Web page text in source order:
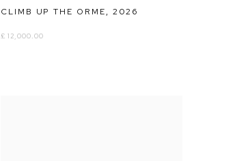
CLIMB UP THE ORME, 2026
£ 12,000.00